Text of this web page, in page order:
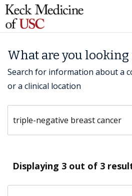
What are you looking
Search for information about a
or a clinical location
Displaying 3 out of 3